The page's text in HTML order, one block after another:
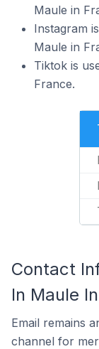
Maule in
Instagram
Maule in
Tiktok is
France.
Contact
In Maule
Email remains
channel for